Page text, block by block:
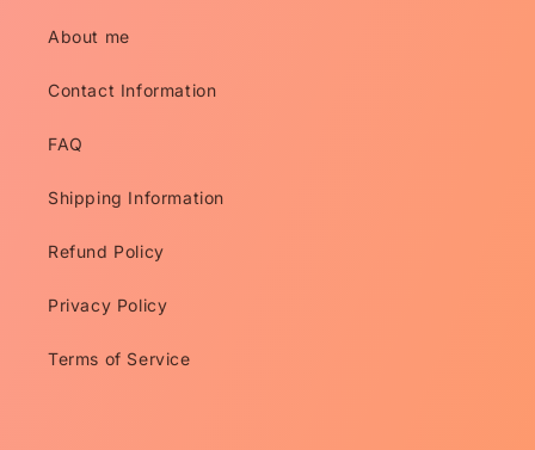
About me
Contact Information
FAQ
Shipping Information
Refund Policy
Privacy Policy
Terms of Service